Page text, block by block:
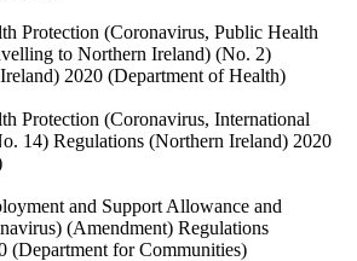
Protection (Coronavirus, Public Health
to Northern Ireland) (No. 2)
2020 (Department of Health)
Protection (Coronavirus, International
14) Regulations (Northern Ireland) 2020
and Support Allowance and
(Amendment) Regulations
(Department for Communities)